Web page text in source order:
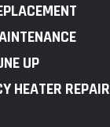
UP
HEATER REPAIR